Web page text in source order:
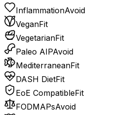
InflammationAvoid
VeganFit
VegetarianFit
Paleo AIPAvoid
MediterraneanFit
DASH DietFit
EoE CompatibleFit
FODMAPsAvoid